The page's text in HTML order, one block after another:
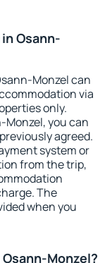
Osann-
Monzel can
via
only.
you can
agreed.
system or
from the trip,
The
when you
Monzel?